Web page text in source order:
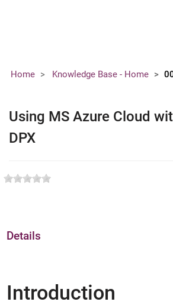
Home Knowledge Base - Home
Using MS Azure Cloud
DPX
Details
Introduction